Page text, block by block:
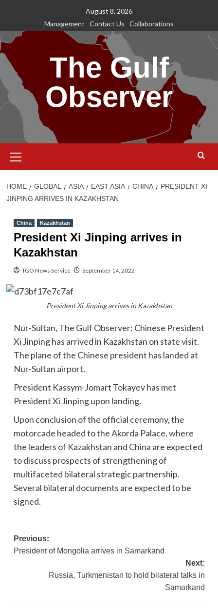
content
August 8, 2026
Management
Contact Us Collaborations
The Gulf
Observer
Menu
HOME GLOBAL ASIA EAST ASIA CHINA
PRESIDENT XI
JINPING ARRIVES IN KAZAKHSTAN
China Kazakhstan
President Xi Jinping arrives in
Kazakhstan
TGO News Service September 14, 2022
President Xi Jinping arrives in Kazakhstan
Nur-Sultan, The Gulf Observer: Chinese President
Xi Jinping has arrived in Kazakhstan on state visit.
The plane of the Chinese president has landed at
Nur-Sultan airport.
President Kassym-Jomart Tokayev has met
President Xi Jinping upon landing.
Upon conclusion of the official ceremony, the
motorcade headed to the Akorda Palace, where
the leaders of Kazakhstan and China are expected
to discuss prospects of strengthening of
multifaceted bilateral strategic partnership.
Several bilateral documents are expected to be
signed.
Post
Previous:
President of Mongolia arrives in Samarkand
Next:
Russia, Turkmenistan to hold bilateral talks in
Samarkand